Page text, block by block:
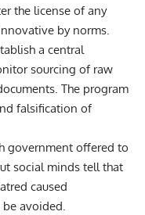
the license of any
by norms.
a central
sourcing of raw
The program
falsification of
government offered to
social minds tell that
caused
avoided.